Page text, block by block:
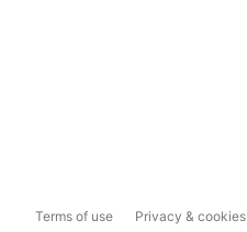
Terms of use Privacy & cookies